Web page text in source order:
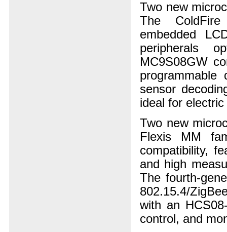
Two new
The ColdFire
embedded
peripherals
MC9S08GW
sensor
ideal for
Two new
Flexis MM
compatibility,
and high
The fourth-
802.15.4/
with an
control, and